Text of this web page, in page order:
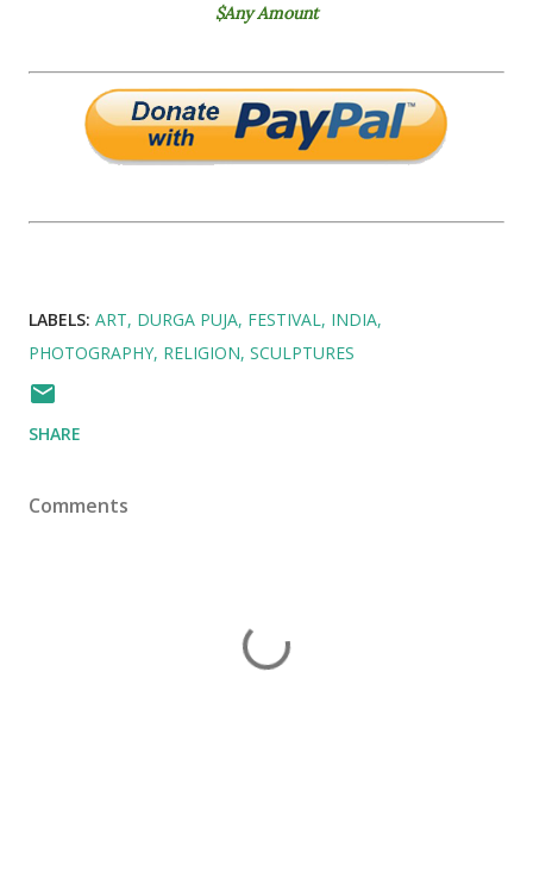
$Any Amount
LABELS: ART DURGA PUJA FESTIVAL INDIA
PHOTOGRAPHY RELIGION SCULPTURES
SHARE
Comments